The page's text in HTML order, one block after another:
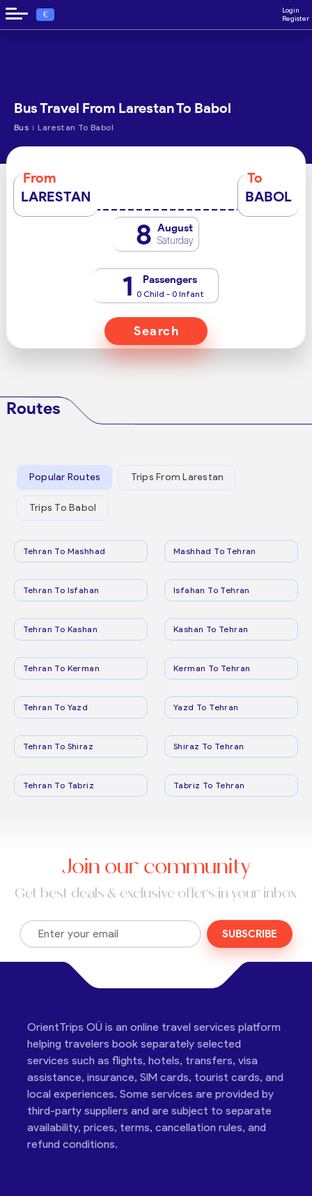
€
Login
Register
Bus Travel From Larestan To Babol
Bus › Larestan To Babol
From
LARESTAN
To
BABOL
8 August
Saturday
1 Passengers
0 Child - 0 Infant
Search
Routes
Popular Routes Trips From Larestan
Trips To Babol
Tehran To Mashhad Mashhad To Tehran
Tehran To Isfahan Isfahan To Tehran
Tehran To Kashan Kashan To Tehran
Tehran To Kerman Kerman To Tehran
Tehran To Yazd Yazd To Tehran
Tehran To Shiraz Shiraz To Tehran
Tehran To Tabriz Tabriz To Tehran
Join our community
Get best deals & exclusive offers in your inbox
SUBSCRIBE
OrientTrips OÜ is an online travel services platform
helping travelers book separately selected
services such as flights, hotels, transfers, visa
assistance, insurance, SIM cards, tourist cards, and
local experiences. Some services are provided by
third-party suppliers and are subject to separate
availability, prices, terms, cancellation rules, and
refund conditions.